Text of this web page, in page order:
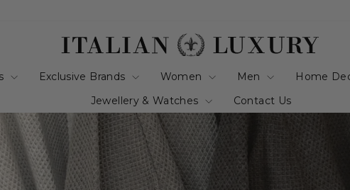
Exclusive Brands Women Men
Home
Jewellery & Watches
Contact Us